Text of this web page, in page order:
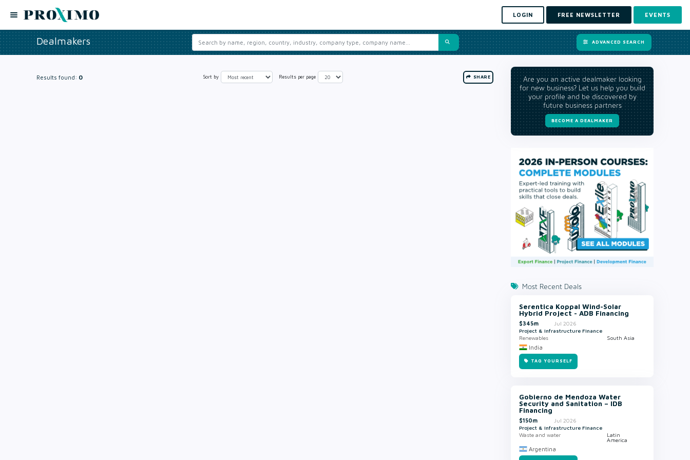
LOGIN FREE NEWSLETTER EVENTS
Dealmakers ADVANCED SEARCH
Results found: 0 Sort by Results per page SHARE
Are you an active dealmaker looking
for new business? Let us help you build
your profile and be discovered by
future business partners
BECOME A DEALMAKER
Most Recent Deals
Serentica Koppal Wind-Solar
Hybrid Project - ADB Financing
$345m
Jul 2026
Project & Infrastructure Finance
Renewables
South Asia
India
TAG YOURSELF
Gobierno de Mendoza Water
Security and Sanitation – IDB
Financing
$150m
Jul 2026
Project & Infrastructure Finance
Waste and water
Latin
America
Argentina